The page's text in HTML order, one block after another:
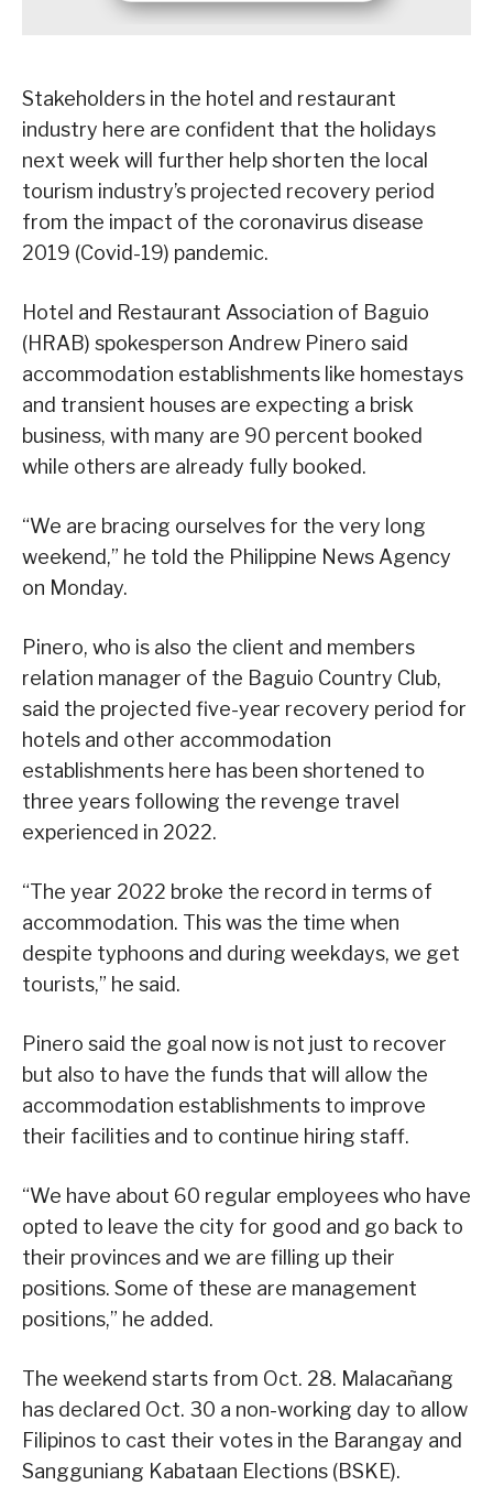
Stakeholders in the hotel and restaurant
industry here are confident that the holidays
next week will further help shorten the local
tourism industry’s projected recovery period
from the impact of the coronavirus disease
2019 (Covid-19) pandemic.
Hotel and Restaurant Association of Baguio
(HRAB) spokesperson Andrew Pinero said
accommodation establishments like homestays
and transient houses are expecting a brisk
business, with many are 90 percent booked
while others are already fully booked.
“We are bracing ourselves for the very long
weekend,” he told the Philippine News Agency
on Monday.
Pinero, who is also the client and members
relation manager of the Baguio Country Club,
said the projected five-year recovery period for
hotels and other accommodation
establishments here has been shortened to
three years following the revenge travel
experienced in 2022.
“The year 2022 broke the record in terms of
accommodation. This was the time when
despite typhoons and during weekdays, we get
tourists,” he said.
Pinero said the goal now is not just to recover
but also to have the funds that will allow the
accommodation establishments to improve
their facilities and to continue hiring staff.
“We have about 60 regular employees who have
opted to leave the city for good and go back to
their provinces and we are filling up their
positions. Some of these are management
positions,” he added.
The weekend starts from Oct. 28. Malacañang
has declared Oct. 30 a non-working day to allow
Filipinos to cast their votes in the Barangay and
Sangguniang Kabataan Elections (BSKE).